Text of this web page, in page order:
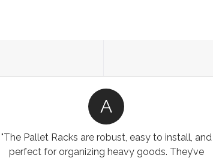
A
"The Pallet Racks are robust, easy to install, and
perfect for organizing heavy goods. They’ve